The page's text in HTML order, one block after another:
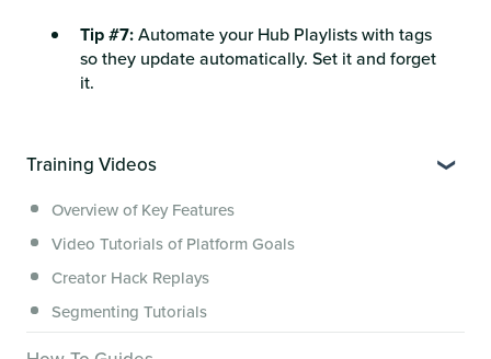
Tip #7:Automate your Hub Playlists with tags
so they update automatically. Set it and forget
it.
Training Videos
Overview of Key Features
Video Tutorials of Platform Goals
Creator Hack Replays
Segmenting Tutorials